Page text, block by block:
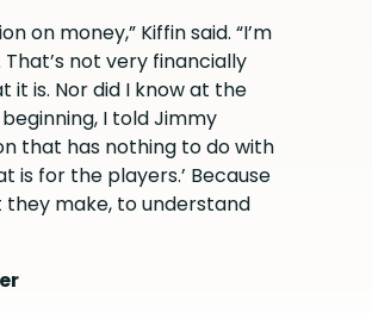
on money,” Kiffinsaid. “I’m
not very financially
it is. Nor did I know at the
I told Jimmy
that has nothing to do with
is for the players.’ Because
they make, to understand